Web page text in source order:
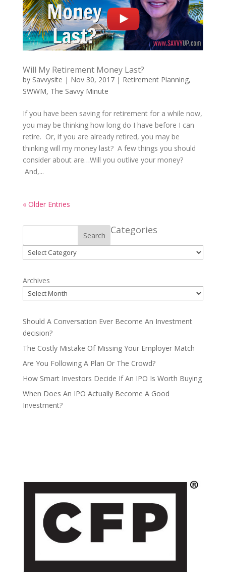
Will My Retirement Money Last?
by Savvysite | Nov 30, 2017| Retirement Planning,
SWWM, The Savvy Minute
If you have been saving for retirement for a while now,
you may be thinking how long do I have before I can
retire. Or, if you are already retired, you may be
thinking will my money last? A few things you should
consider about are…Will you outlive your money?
And,...
« Older Entries
Search Categories
Categories
Archives
Should A Conversation Ever Become An Investment
decision?
The Costly Mistake Of Missing Your Employer Match
Are You Following A Plan Or The Crowd?
How Smart Investors Decide If An IPO Is Worth Buying
When Does An IPO Actually Become A Good
Investment?